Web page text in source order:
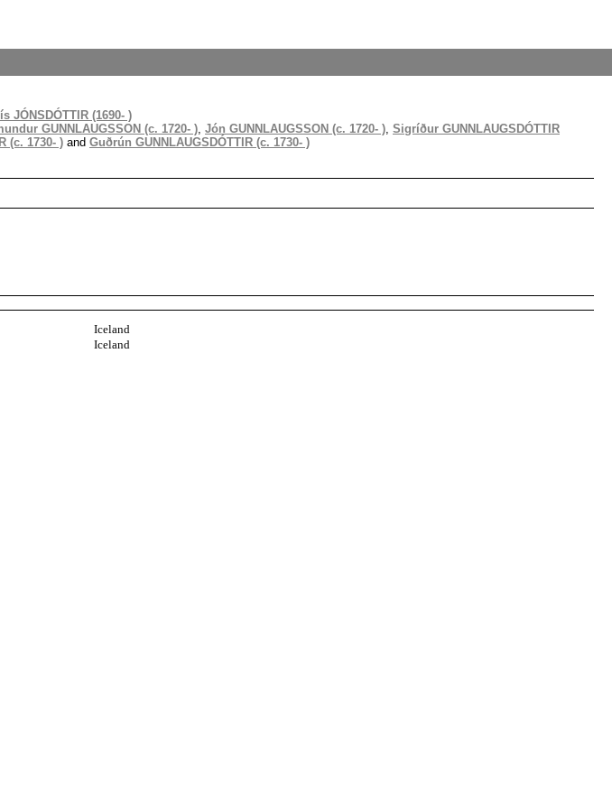
JÓNSDÓTTIR (1690- )
GUNNLAUGSSON (c. 1720- ), Jón GUNNLAUGSSON (c. 1720- ), Sigríður GUNNLAUGSDÓTTIR
(c. 1730- ) and Guðrún GUNNLAUGSDÓTTIR (c. 1730- )
Iceland
Iceland